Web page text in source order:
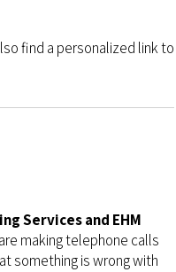
find a personalized link to
Services and EHM
making telephone calls
something is wrong with